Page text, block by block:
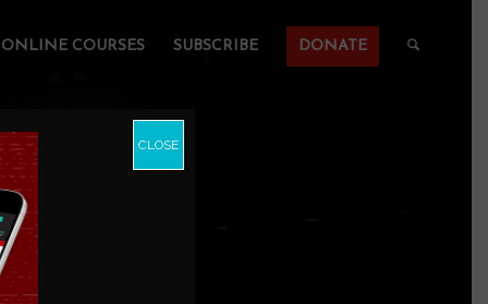
ONLINE COURSES SUBSCRIBE DONATE
CLOSE